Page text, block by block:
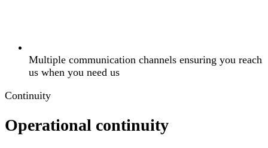
Multiple communication channels ensuring you reach
us when you need us
Continuity
Operational continuity